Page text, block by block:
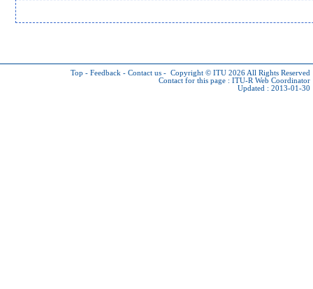
Top - Feedback - Contact us - Copyright © ITU 2026 All Rights Reserved
Contact for this page : ITU-R Web Coordinator
Updated : 2013-01-30